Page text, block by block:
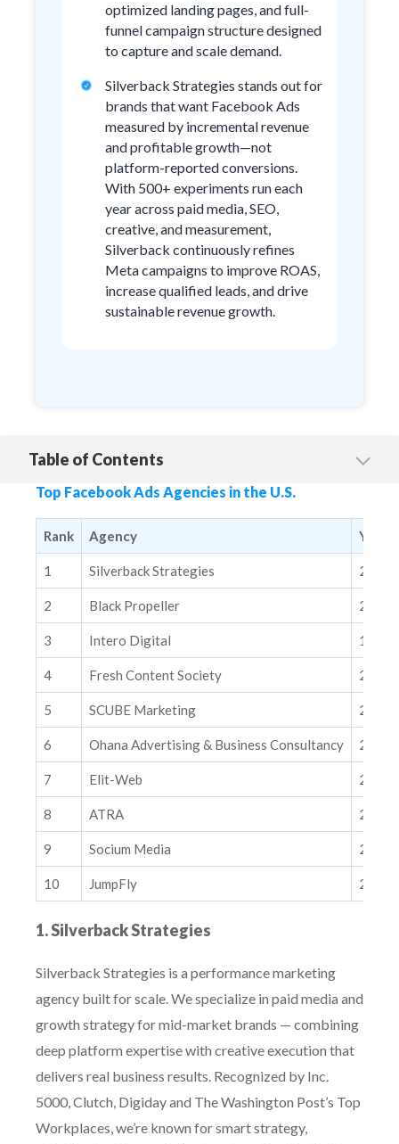
optimized landing pages, and full-
funnel campaign structure designed
to capture and scale demand.
Silverback Strategies stands out for
brands that want Facebook Ads
measured by incremental revenue
and profitable growth—not
platform-reported conversions.
With 500+ experiments run each
year across paid media, SEO,
creative, and measurement,
Silverback continuously refines
Meta campaigns to improve ROAS,
increase qualified leads, and drive
sustainable revenue growth.
Table of Contents
2. Black Propeller
3. Intero Digital
5. SCUBE Marketing
7. Elit-Web
8. ATRA
9. Socium Media
Related Insights
The Causal Pivot: Why Google and Meta Are Giving You the
Tools to Grade Their Homework
Top Facebook Ads Agencies in the U.S.
Rank Agency Year
1 Silverback Strategies 2007
2 Black Propeller 2012
3 Intero Digital 1996
4 Fresh Content Society 2014
5 SCUBE Marketing 2009
6 Ohana Advertising & Business Consultancy 2021
7 Elit-Web 2014
8 ATRA 2017
9 Socium Media 2019
10 JumpFly 2003
1. Silverback Strategies
Silverback Strategies is a performance marketing
agency built for scale. We specialize in paid media and
growth strategy for mid-market brands — combining
deep platform expertise with creative execution that
delivers real business results. Recognized by Inc.
5000, Clutch, Digiday and The Washington Post’s Top
Workplaces, we’re known for smart strategy,